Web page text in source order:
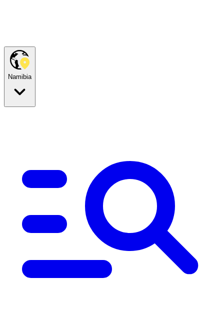
Namibia